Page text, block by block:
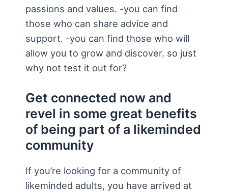
passions and values. -you can find
those who can share advice and
support. -you can find those who will
allow you to grow and discover. so just
why not test it out for?
Get connected now and
revel in some great benefits
of being part of a likeminded
community
If you’re looking for a community of
likeminded adults, you have arrived at